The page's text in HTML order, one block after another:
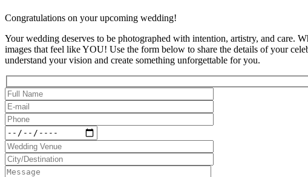
Congratulations on your upcoming wedding!
Your wedding deserves to be photographed with intention, artistry, and care.
images that feel like YOU! Use the form below to share the details of your
understand your vision and create something unforgettable for you.